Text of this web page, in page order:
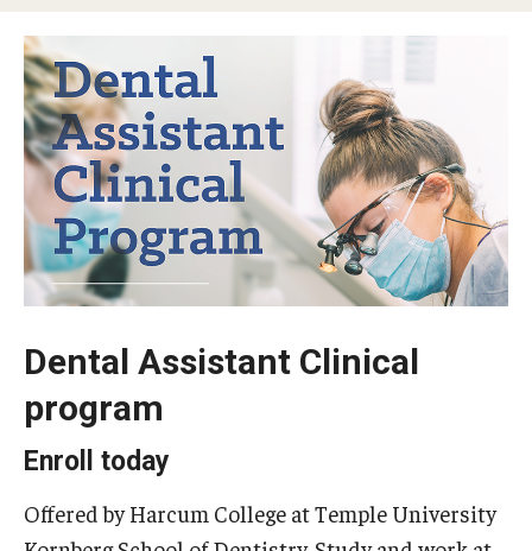
Tuition, Fees and Scholarships
How to Apply
Recruitment
Contact Us
Patient Care
Fees, Payments and Insurance
Dental Assistant Clinical
program
Enroll today
Offered by Harcum College at Temple University